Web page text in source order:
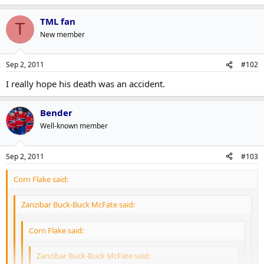
T TML fan
New member
Sep 2, 2011 #102
I really hope his death was an accident.
Bender
Well-known member
Sep 2, 2011 #103
Corn Flake said:
Zanzibar Buck-Buck McFate said:
Corn Flake said:
Zanzibar Buck-Buck McFate said: